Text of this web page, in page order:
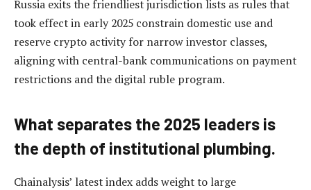
Russia exits the friendliest jurisdiction lists as rules that
took effect in early 2025 constrain domestic use and
reserve crypto activity for narrow investor classes,
aligning with central-bank communications on payment
restrictions and the digital ruble program.
What separates the 2025 leaders is
the depth of institutional plumbing.
Chainalysis’ latest index adds weight to large